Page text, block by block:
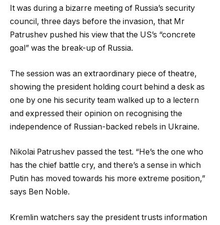
It was during a bizarre meeting of Russia’s security
council, three days before the invasion, that Mr
Patrushev pushed his view that the US’s “concrete
goal” was the break-up of Russia.
The session was an extraordinary piece of theatre,
showing the president holding court behind a desk as
one by one his security team walked up to a lectern
and expressed their opinion on recognising the
independence of Russian-backed rebels in Ukraine.
Nikolai Patrushev passed the test. “He’s the one who
has the chief battle cry, and there’s a sense in which
Putin has moved towards his more extreme position,”
says Ben Noble.
Kremlin watchers say the president trusts information